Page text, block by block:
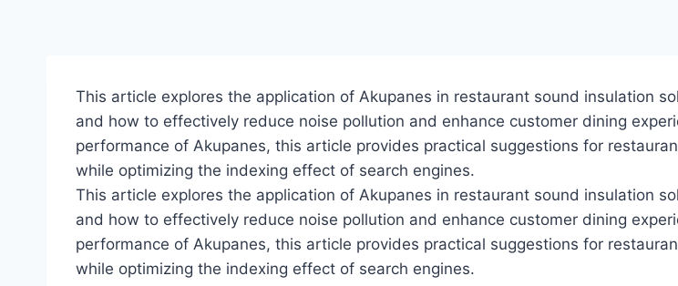
This article explores the application of Akupanes in restaurant sound insulation
and how to effectively reduce noise pollution and enhance customer dining
performance of Akupanes, this article provides practical suggestions for
while optimizing the indexing effect of search engines.
This article explores the application of Akupanes in restaurant sound insulation
and how to effectively reduce noise pollution and enhance customer dining
performance of Akupanes, this article provides practical suggestions for
while optimizing the indexing effect of search engines.